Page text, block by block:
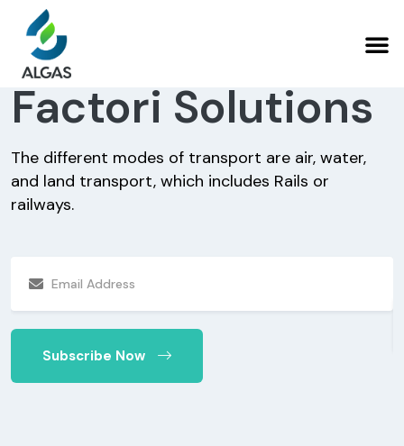
Factori Solutions
The different modes of transport are air, water,
and land transport, which includes Rails or
railways.
Subscribe Now